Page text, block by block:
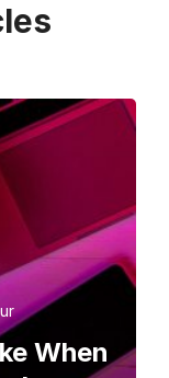
When